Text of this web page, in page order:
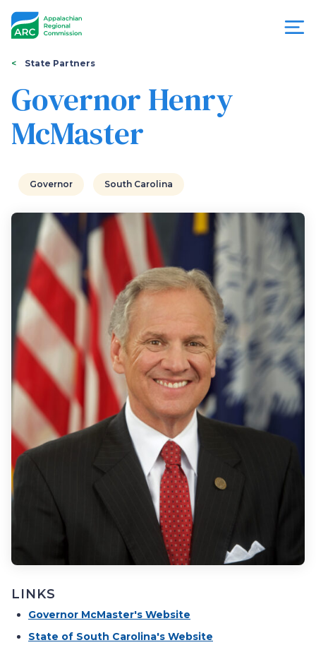
Appalachian
Regional
Commission
You
are
here
State Partners
Governor Henry
McMaster
Governor South Carolina
LINKS
Governor McMaster's Website
State of South Carolina's Website